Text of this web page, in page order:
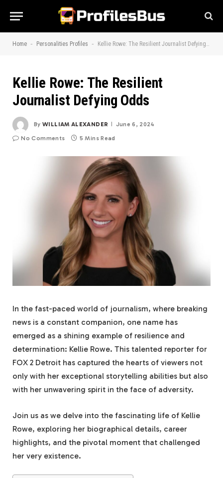
Home - Personalities Profiles - Kellie Rowe: The Resilient Journalist Defying Odds
Kellie Rowe: The Resilient
Journalist Defying Odds
By WILLIAM ALEXANDER June 6, 2024
No Comments 5 Mins Read
In the fast-paced world of journalism, where breaking
news is a constant companion, one name has
emerged as a shining example of resilience and
determination: Kellie Rowe. This talented reporter for
FOX 2 Detroit has captured the hearts of viewers not
only with her exceptional storytelling abilities but also
with her unwavering spirit in the face of adversity.
Join us as we delve into the fascinating life of Kellie
Rowe, exploring her biographical details, career
highlights, and the pivotal moment that challenged
her very existence.